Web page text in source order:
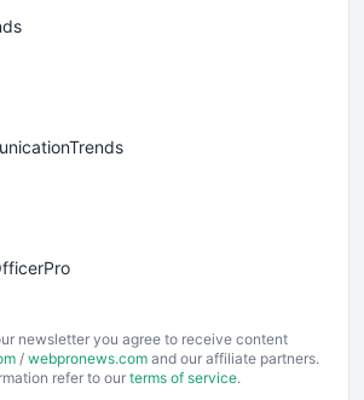
newsletter you agree to receive content
/ webpronews.com and our affiliate partners.
refer to our terms of service.